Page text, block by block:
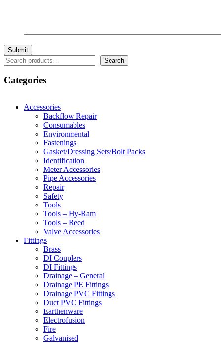
Search Search
Categories
Accessories
Backflow Repair
Consumables
Environmental
Fastenings
Gasket/Dressing Sets/Bolt Packs
Identification
Meter Accessories
Pipe Accessories
Repair
Safety
Tools
Tools – Hy-Ram
Tools – Reed
Valve Accessories
Fittings
Brass
DI Couplers
DI Fittings
Drainage – General
Drainage PE Fittings
Drainage PVC Fittings
Duct PVC Fittings
Earthenware
Electrofusion
Fire
Galvanised